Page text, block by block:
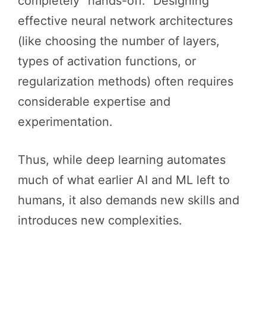
effective neural network architectures
(like choosing the number of layers,
types of activation functions, or
regularization methods) often requires
considerable expertise and
experimentation.
Thus, while deep learning automates
much of what earlier AI and ML left to
humans, it also demands new skills and
introduces new complexities.